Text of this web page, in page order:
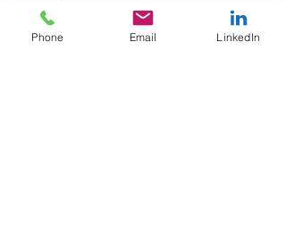
interview, which is fine, but make
sure they are involved in the
Phone Email LinkedIn